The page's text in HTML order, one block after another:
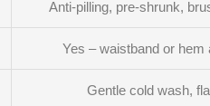
Anti-pilling, pre-shrunk,
Yes – waistband or hem
Gentle cold wash,